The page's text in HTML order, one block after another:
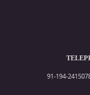
91-194-